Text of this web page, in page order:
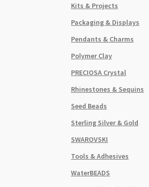
Kits & Projects
Packaging & Displays
Pendants & Charms
Polymer Clay
PRECIOSA Crystal
Rhinestones & Sequins
Seed Beads
Sterling Silver & Gold
SWAROVSKI
Tools & Adhesives
WaterBEADS